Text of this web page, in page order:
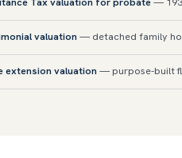
valuation — detached family
extension valuation — purpose-built